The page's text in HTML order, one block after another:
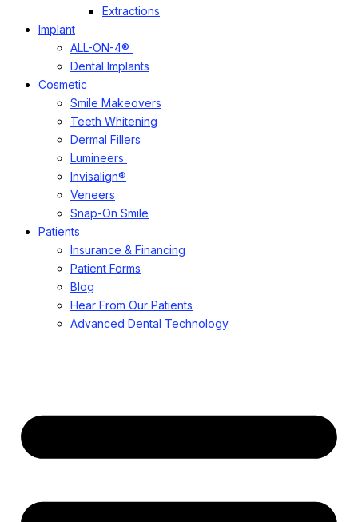
Extractions
Implant
ALL-ON-4®
Dental Implants
Cosmetic
Smile Makeovers
Teeth Whitening
Dermal Fillers
Lumineers
Invisalign®
Veneers
Snap-On Smile
Patients
Insurance & Financing
Patient Forms
Blog
Hear From Our Patients
Advanced Dental Technology